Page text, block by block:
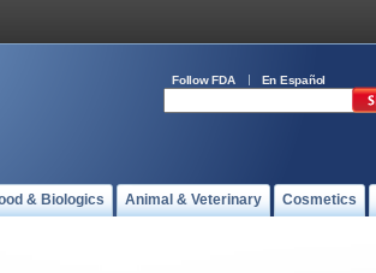
Follow FDA En Español
& Biologics Animal & Veterinary Cosmetics